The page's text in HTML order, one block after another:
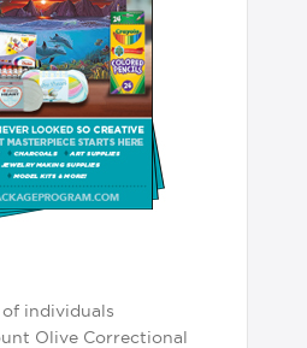
individuals
Olive Correctional